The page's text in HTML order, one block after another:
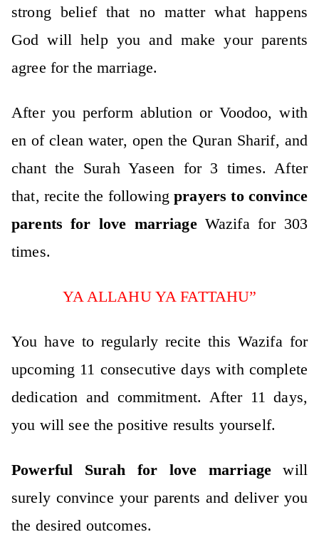
strong belief that no matter what happens
God will help you and make your parents
agree for the marriage.
After you perform ablution or Voodoo, with
en of clean water, open the Quran Sharif, and
chant the Surah Yaseen for 3 times. After
that, recite the followingprayers to convince
parents for love marriageWazifa for 303
times.
YA ALLAHU YA FATTAHU”
You have to regularly recite this Wazifa for
upcoming 11 consecutive days with complete
dedication and commitment. After 11 days,
you will see the positive results yourself.
Powerful Surah for love marriagewill
surely convince your parents and deliver you
the desired outcomes.